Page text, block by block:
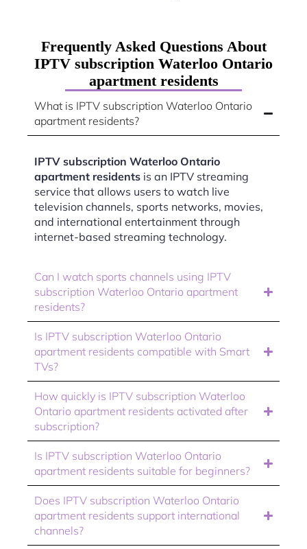
Frequently Asked Questions About
IPTV subscription Waterloo Ontario
apartment residents
What is IPTV subscription Waterloo Ontario
apartment residents?
IPTV subscription Waterloo Ontario
apartment residents is an IPTV streaming
service that allows users to watch live
television channels, sports networks, movies,
and international entertainment through
internet-based streaming technology.
Can I watch sports channels using IPTV
subscription Waterloo Ontario apartment
residents?
Is IPTV subscription Waterloo Ontario
apartment residents compatible with Smart
TVs?
How quickly is IPTV subscription Waterloo
Ontario apartment residents activated after
subscription?
Is IPTV subscription Waterloo Ontario
apartment residents suitable for beginners?
Does IPTV subscription Waterloo Ontario
apartment residents support international
channels?